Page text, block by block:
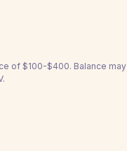
of $100-$400. Balance may